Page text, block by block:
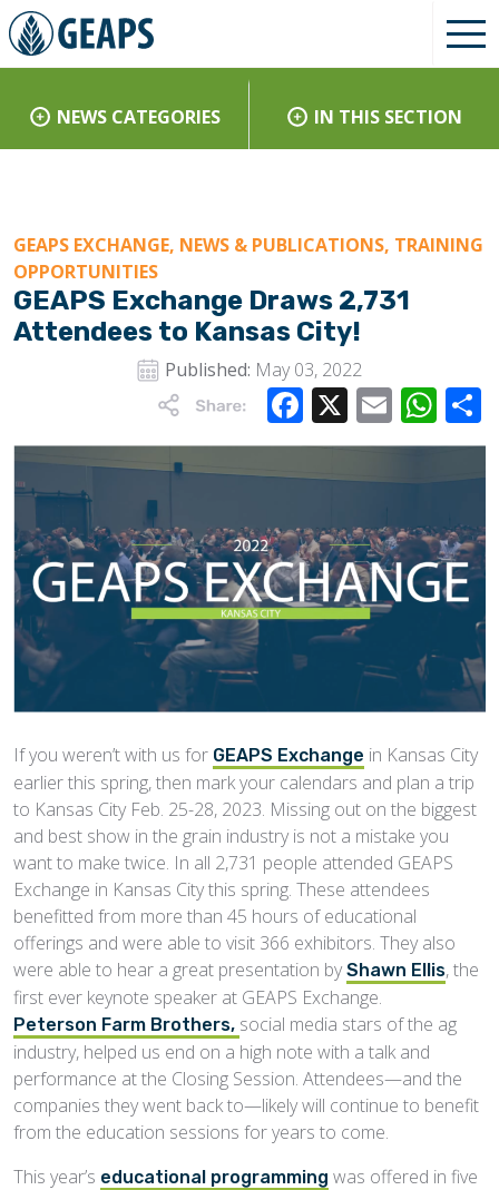
NEWS CATEGORIES IN THIS SECTION
GEAPS EXCHANGE, NEWS & PUBLICATIONS, TRAINING
OPPORTUNITIES
GEAPS Exchange Draws 2,731
Attendees to Kansas City!
Published: May 03, 2022
Facebook
X Email
If you weren’t with us for GEAPS Exchange in Kansas City
earlier this spring, then mark your calendars and plan a trip
to Kansas City Feb. 25-28, 2023. Missing out on the biggest
and best show in the grain industry is not a mistake you
want to make twice. In all 2,731 people attended GEAPS
Exchange in Kansas City this spring. These attendees
benefitted from more than 45 hours of educational
offerings and were able to visit 366 exhibitors. They also
were able to hear a great presentation byShawn Ellis, the
first ever keynote speaker at GEAPS Exchange.
Peterson Farm Brothers, social media stars of the ag
industry, helped us end on a high note with a talk and
performance at the Closing Session. Attendees—and the
companies they went back to—likely will continue to benefit
from the education sessions for years to come.
This year’s educational programming was offered in five